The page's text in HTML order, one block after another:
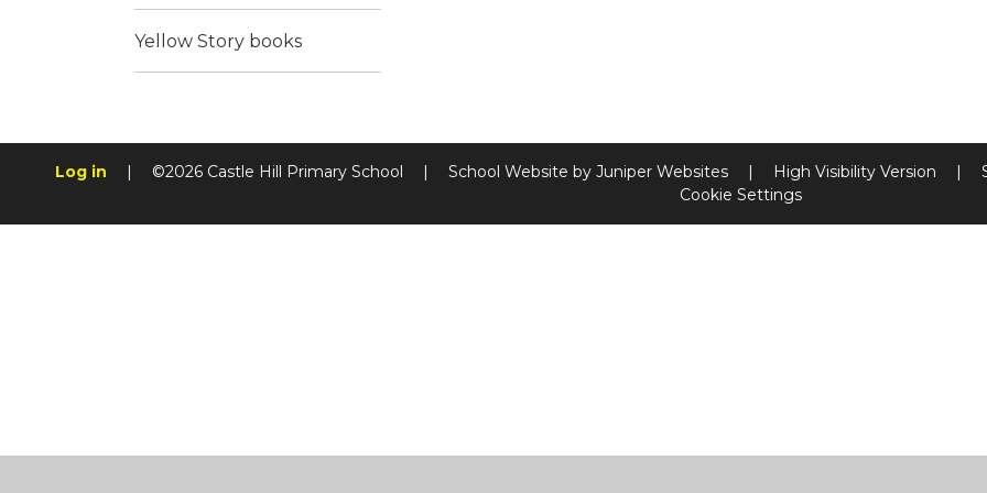
Yellow Story books
Log in ©2026 Castle Hill Primary School School Website by Juniper Websites High Visibility Version
Cookie Settings